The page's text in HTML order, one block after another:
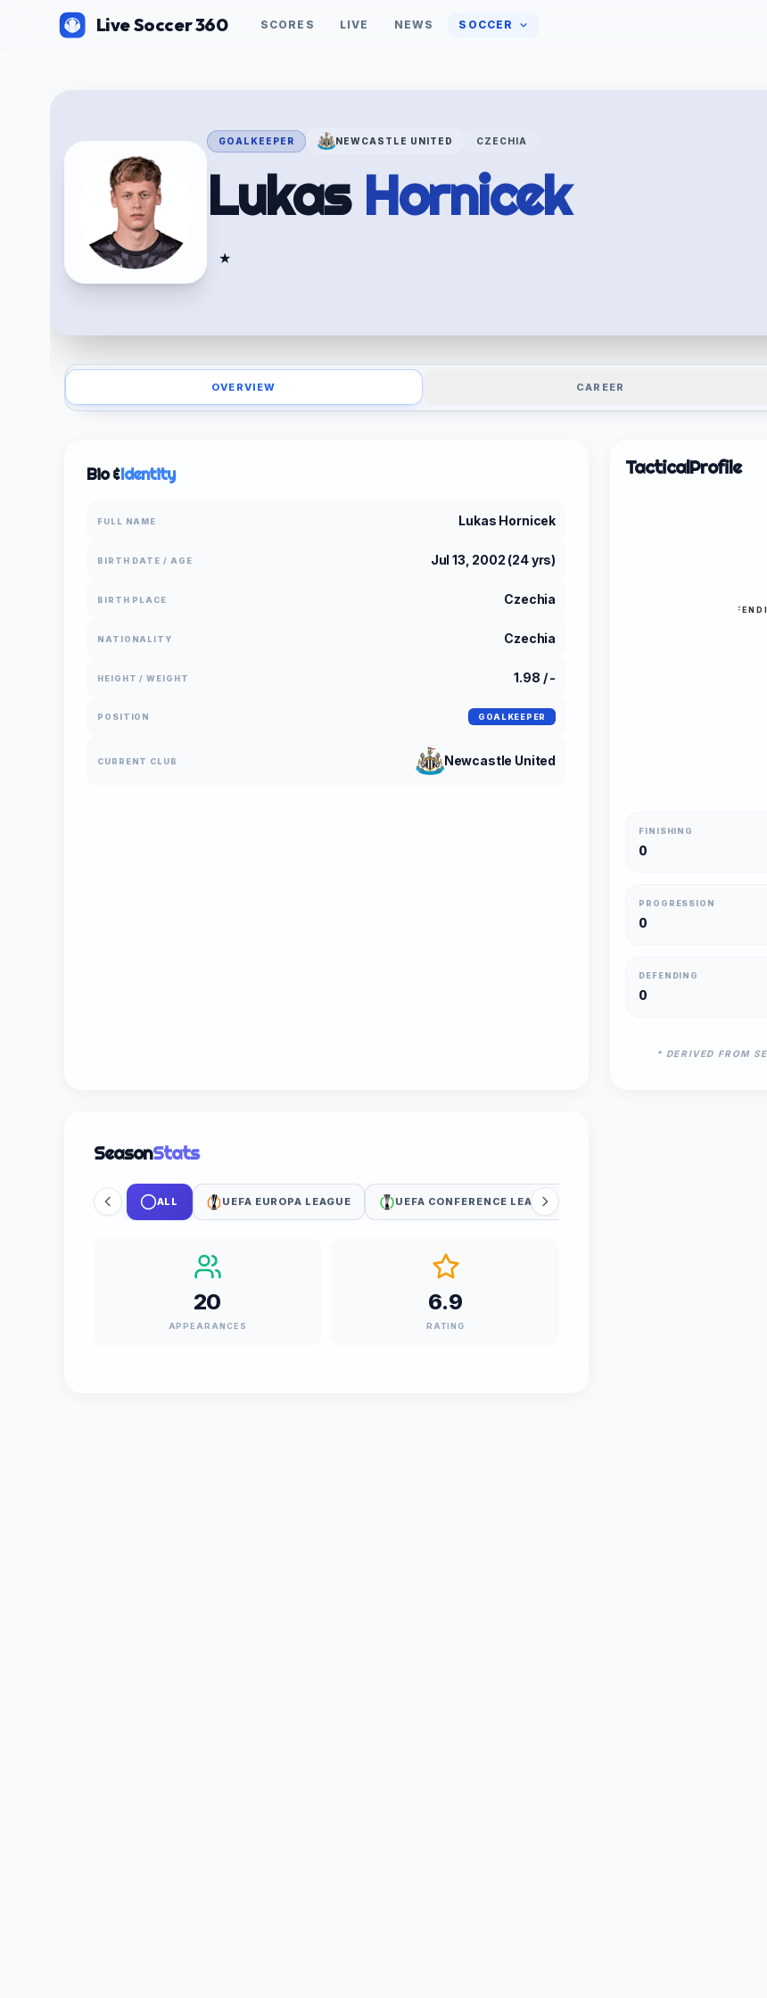
Live Soccer 360 SCORES LIVE NEWS SOCCER
GOALKEEPER NEWCASTLE UNITED CZECHIA
Lukas Hornicek
★
OVERVIEW CAREER
Bio &Identity
FULL NAME Lukas Hornicek
BIRTH DATE / AGE Jul 13, 2002 (24 yrs)
BIRTH PLACE Czechia
NATIONALITY Czechia
HEIGHT / WEIGHT 1.98 / -
POSITION GOALKEEPER
CURRENT CLUB Newcastle United
TacticalProfile
FINISHING
0
PROGRESSION
0
DEFENDING
0
* DERIVED FROM
SeasonStats
ALL UEFA EUROPA LEAGUE UEFA CONFERENCE LEAGUE - QUALIFICATIONS
20
APPEARANCES
6.9
RATING